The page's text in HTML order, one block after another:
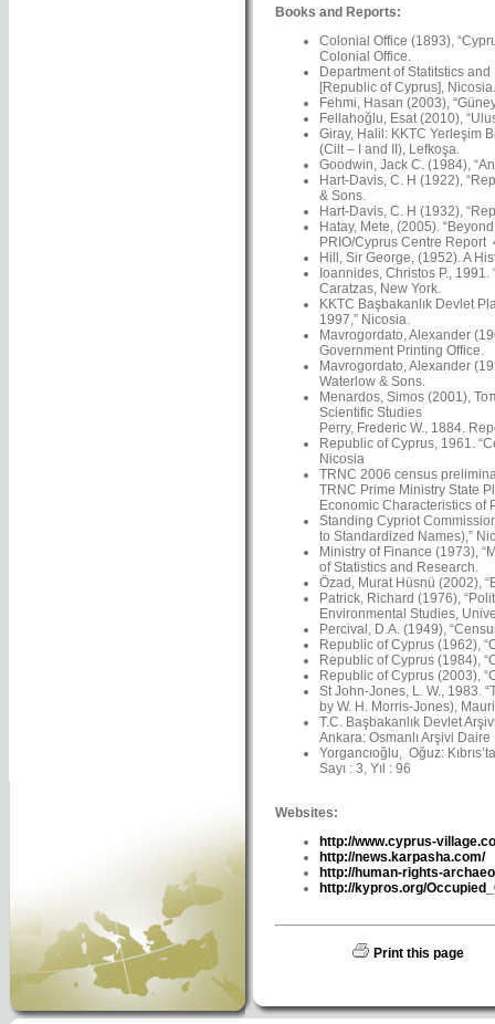
Books and Reports:
Colonial Office (1893),
Colonial Office.
Department of Statitstics
[Republic of Cyprus], Nicosia.
Fehmi, Hasan (2003),
Fellahoğlu, Esat (2010),
Giray, Halil: KKTC Yerleşim
(Cilt – I and II), Lefkoşa.
Goodwin, Jack C. (1984),
Hart-Davis, C. H (1922),
& Sons.
Hart-Davis, C. H (1932),
Hatay, Mete, (2005).
PRIO/Cyprus Centre Report
Hill, Sir George, (1952). A
Ioannides, Christos P.,
Caratzas, New York.
KKTC Başbakanlık Devlet
1997,” Nicosia.
Mavrogordato, Alexander
Government Printing Office.
Mavrogordato, Alexander
Waterlow & Sons.
Menardos, Simos (2001),
Scientific Studies
Perry, Frederic W., 1884.
Republic of Cyprus, 1961.
Nicosia
TRNC 2006 census
TRNC Prime Ministry State
Economic Characteristics of
Standing Cypriot
to Standardized Names),”
Ministry of Finance (1973),
of Statistics and Research.
Özad, Murat Hüsnü (2002),
Patrick, Richard (1976),
Environmental Studies,
Percival, D.A. (1949),
Republic of Cyprus (1962),
Republic of Cyprus (1984),
Republic of Cyprus (2003),
St John-Jones, L. W., 1983.
by W. H. Morris-Jones),
T.C. Başbakanlık Devlet
Ankara: Osmanlı Arşivi Daire
Yorgancıoğlu, Oğuz:
Sayı : 3, Yıl : 96
Websites:
http://www.cyprus-
http://news.karpasha.com/
http://human-rights-
http://kypros.org/
Print this page